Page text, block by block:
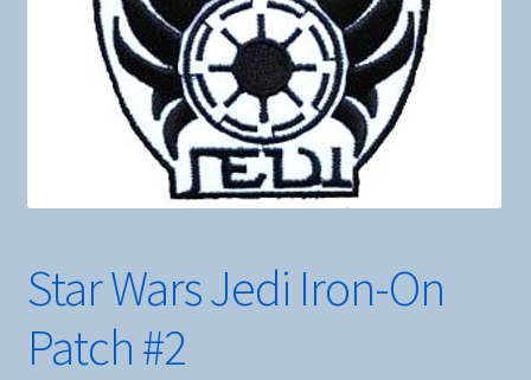
Star Wars Jedi Iron-On
Patch #2